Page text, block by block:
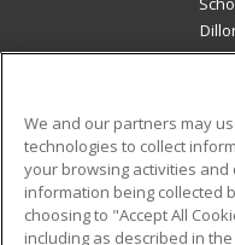
Military
Financial Assistance
We and our partners may
technologies to collect
your browsing activities and
information being collected
choosing to "Accept All
including as described in the